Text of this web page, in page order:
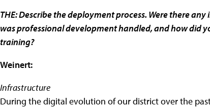
THE: Describe the deployment process. Were there
was professional development handled, and how did
training?
Weinert:
Infrastructure
During the digital evolution of our district over the